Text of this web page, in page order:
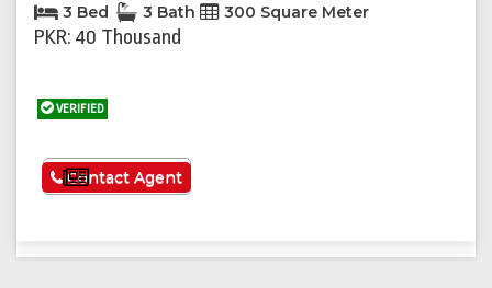
3 Bed 3 Bath 300 Square Meter
PKR: 40 Thousand
VERIFIED
See More
Contact Agent